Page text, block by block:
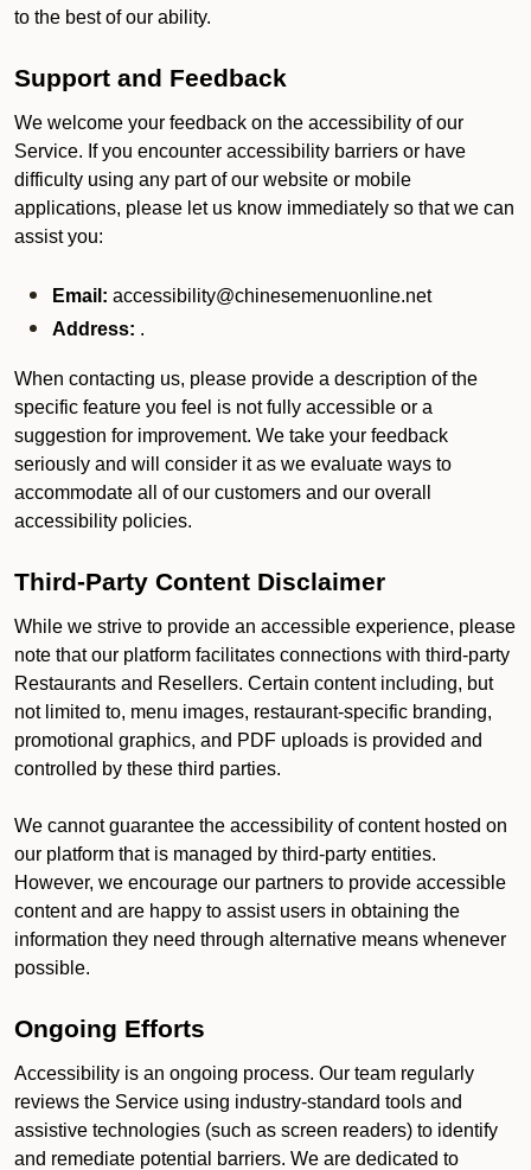
to the best of our ability.
Support and Feedback
We welcome your feedback on the accessibility of our
Service. If you encounter accessibility barriers or have
difficulty using any part of our website or mobile
applications, please let us know immediately so that we can
assist you:
Email: accessibility@chinesemenuonline.net
Address: .
When contacting us, please provide a description of the
specific feature you feel is not fully accessible or a
suggestion for improvement. We take your feedback
seriously and will consider it as we evaluate ways to
accommodate all of our customers and our overall
accessibility policies.
Third-Party Content Disclaimer
While we strive to provide an accessible experience, please
note that our platform facilitates connections with third-party
Restaurants and Resellers. Certain content including, but
not limited to, menu images, restaurant-specific branding,
promotional graphics, and PDF uploads is provided and
controlled by these third parties.
We cannot guarantee the accessibility of content hosted on
our platform that is managed by third-party entities.
However, we encourage our partners to provide accessible
content and are happy to assist users in obtaining the
information they need through alternative means whenever
possible.
Ongoing Efforts
Accessibility is an ongoing process. Our team regularly
reviews the Service using industry-standard tools and
assistive technologies (such as screen readers) to identify
and remediate potential barriers. We are dedicated to